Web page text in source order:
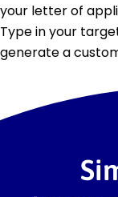
your letter of
Type in your
generate a